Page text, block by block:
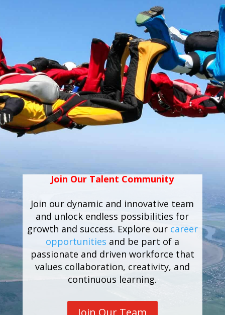
Join Our Talent Community
Join our dynamic and innovative team
and unlock endless possibilities for
growth and success. Explore our career
opportunities and be part of a
passionate and driven workforce that
values collaboration, creativity, and
continuous learning.